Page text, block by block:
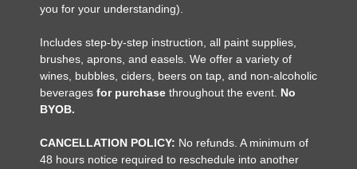
you for your understanding).
Includes step-by-step instruction, all paint supplies,
brushes, aprons, and easels. We offer a variety of
wines, bubbles, ciders, beers on tap, and non-alcoholic
beverages for purchase throughout the event. No
BYOB.
CANCELLATION POLICY: No refunds. A minimum of
48 hours notice required to reschedule into another